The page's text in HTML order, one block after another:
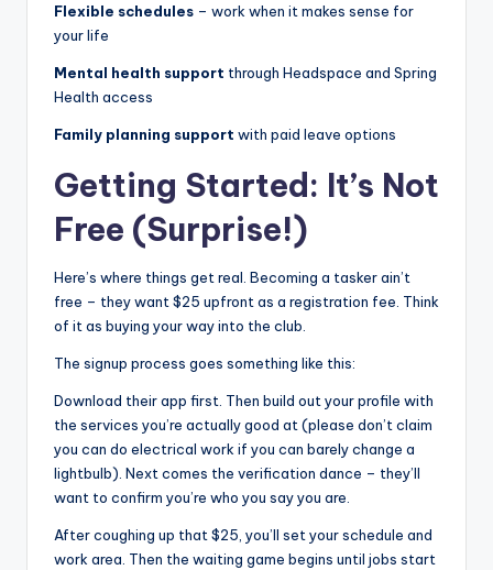
Flexible schedules – work when it makes sense for
your life
Mental health support through Headspace and Spring
Health access
Family planning support with paid leave options
Getting Started: It’s Not
Free (Surprise!)
Here’s where things get real. Becoming a tasker ain’t
free – they want $25 upfront as a registration fee. Think
of it as buying your way into the club.
The signup process goes something like this:
Download their app first. Then build out your profile with
the services you’re actually good at (please don’t claim
you can do electrical work if you can barely change a
lightbulb). Next comes the verification dance – they’ll
want to confirm you’re who you say you are.
After coughing up that $25, you’ll set your schedule and
work area. Then the waiting game begins until jobs start